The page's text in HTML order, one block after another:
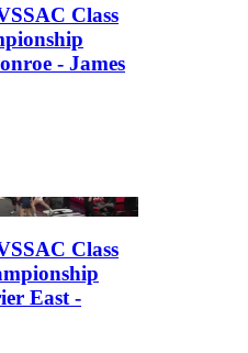
Class
- James
Class
East -